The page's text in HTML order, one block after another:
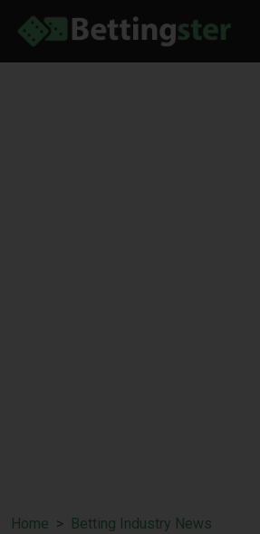
Home Betting Industry News